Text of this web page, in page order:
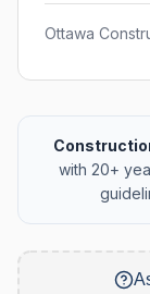
Ottawa
with 20+